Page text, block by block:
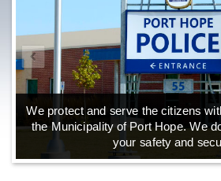
We protect and serve the citizens
the Municipality of Port Hope. We
your safety and